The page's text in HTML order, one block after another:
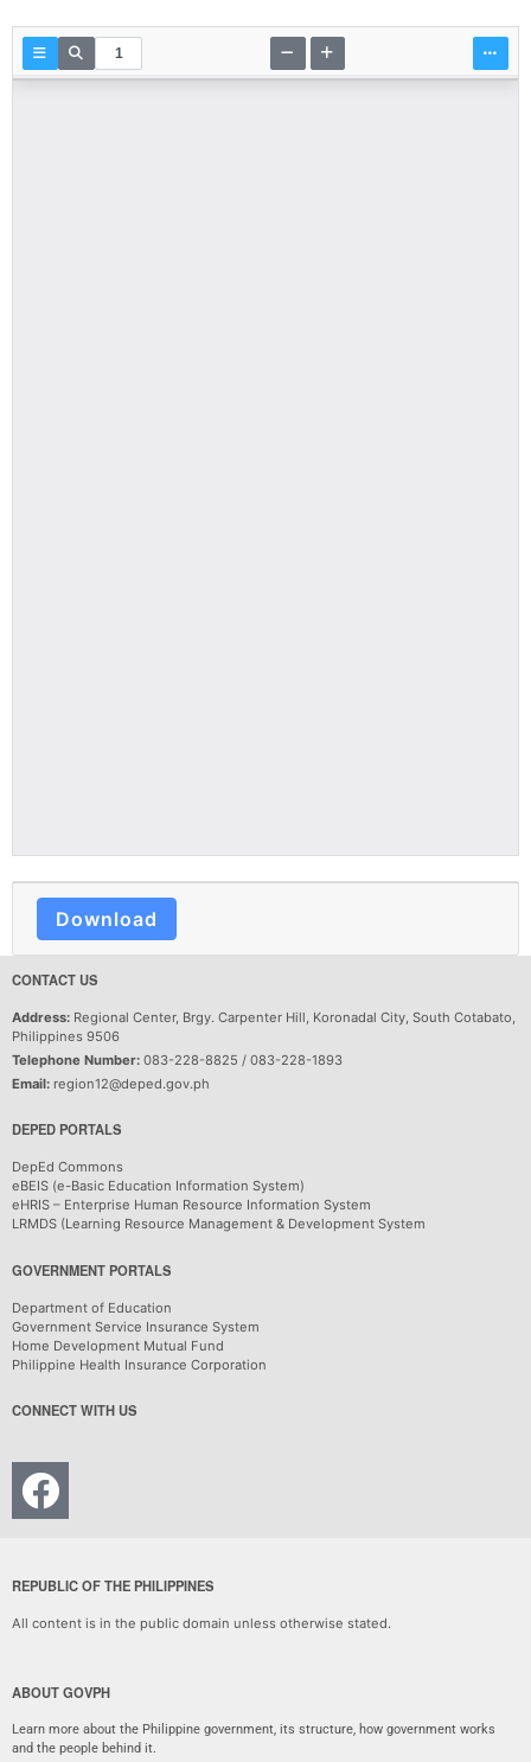
Download
CONTACT US
Address: Regional Center, Brgy. Carpenter Hill, Koronadal City, South Cotabato,
Philippines 9506
Telephone Number: 083-228-8825 / 083-228-1893
Email: region12@deped.gov.ph
DEPED PORTALS
DepEd Commons
eBEIS (e-Basic Education Information System)
eHRIS – Enterprise Human Resource Information System
LRMDS (Learning Resource Management & Development System
GOVERNMENT PORTALS
Department of Education
Government Service Insurance System
Home Development Mutual Fund
Philippine Health Insurance Corporation
CONNECT WITH US
REPUBLIC OF THE PHILIPPINES
All content is in the public domain unless otherwise stated.
ABOUT GOVPH
Learn more about the Philippine government, its structure, how government works
and the people behind it.